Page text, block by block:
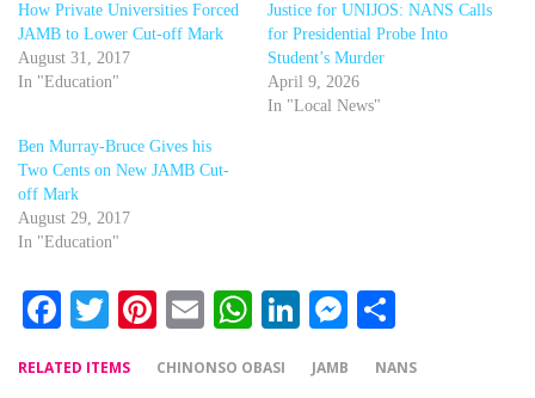
How Private Universities Forced
JAMB to Lower Cut-off Mark
August 31, 2017
In "Education"
Justice for UNIJOS: NANS Calls
for Presidential Probe Into
Student’s Murder
April 9, 2026
In "Local News"
Ben Murray-Bruce Gives his
Two Cents on New JAMB Cut-
off Mark
August 29, 2017
In "Education"
Facebook
Twitter
Pinterest
EmailWhatsApp
LinkedIn
Messenger
RELATED ITEMS CHINONSO OBASI JAMB NANS